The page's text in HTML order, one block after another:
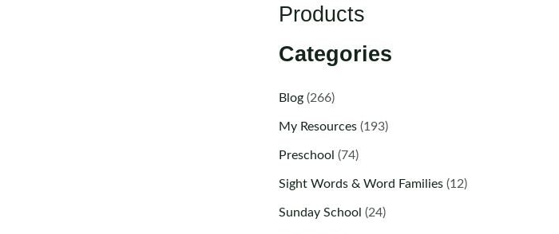
Products
Categories
Blog(266)
My Resources(193)
Preschool (74)
Sight Words & Word Families(12)
Sunday School (24)